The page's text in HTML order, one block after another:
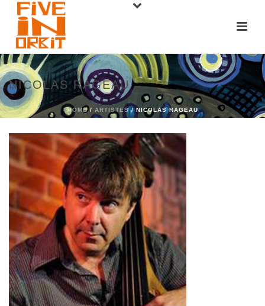
NICOLAS RAGEAU
HOME/ ARTISTES/ NICOLAS RAGEAU